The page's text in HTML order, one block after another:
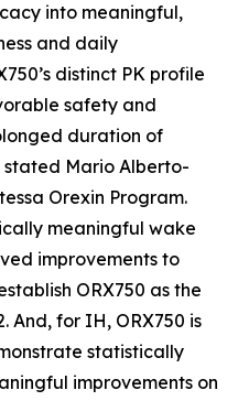
into meaningful,
and daily
distinct PK profile
safety and
duration of
Mario Alberto-
Orexin Program.
meaningful wake
improvements to
ORX750 as the
And, for IH, ORX750 is
statistically
improvements on